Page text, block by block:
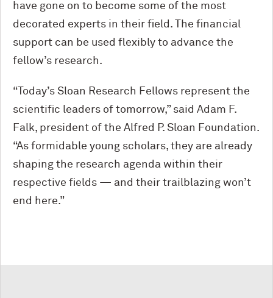
have gone on to become some of the most
decorated experts in their field. The financial
support can be used flexibly to advance the
fellow’s research.
“Today’s Sloan Research Fellows represent the
scientific leaders of tomorrow,” said Adam F.
Falk, president of the Alfred P. Sloan Foundation.
“As formidable young scholars, they are already
shaping the research agenda within their
respective fields — and their trailblazing won’t
end here.”